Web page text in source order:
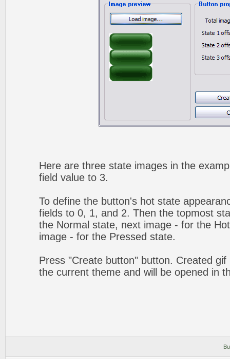
Here are three state images in the
field value to 3.
To define the button's hot state
fields to 0, 1, and 2. Then the topmost
the Normal state, next image - for the
image - for the Pressed state.
Press "Create button" button. Created
the current theme and will be opened in